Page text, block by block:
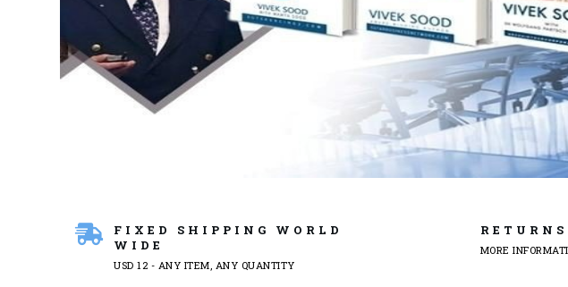
FIXED SHIPPING WORLD
WIDE
USD 12 - ANY ITEM, ANY QUANTITY
MORE